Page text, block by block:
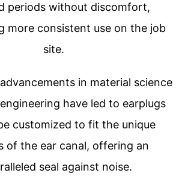
periods without discomfort,
more consistent use on the job
site.
in material science
have led to earplugs
customized to fit the unique
of the ear canal, offering an
seal against noise.